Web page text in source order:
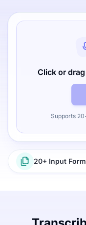
Click or
Supports
20+ Input